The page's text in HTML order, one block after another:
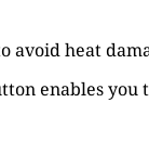
avoid heat
enables